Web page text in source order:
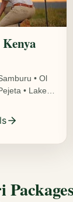
• Ol
• Lake
Kenya